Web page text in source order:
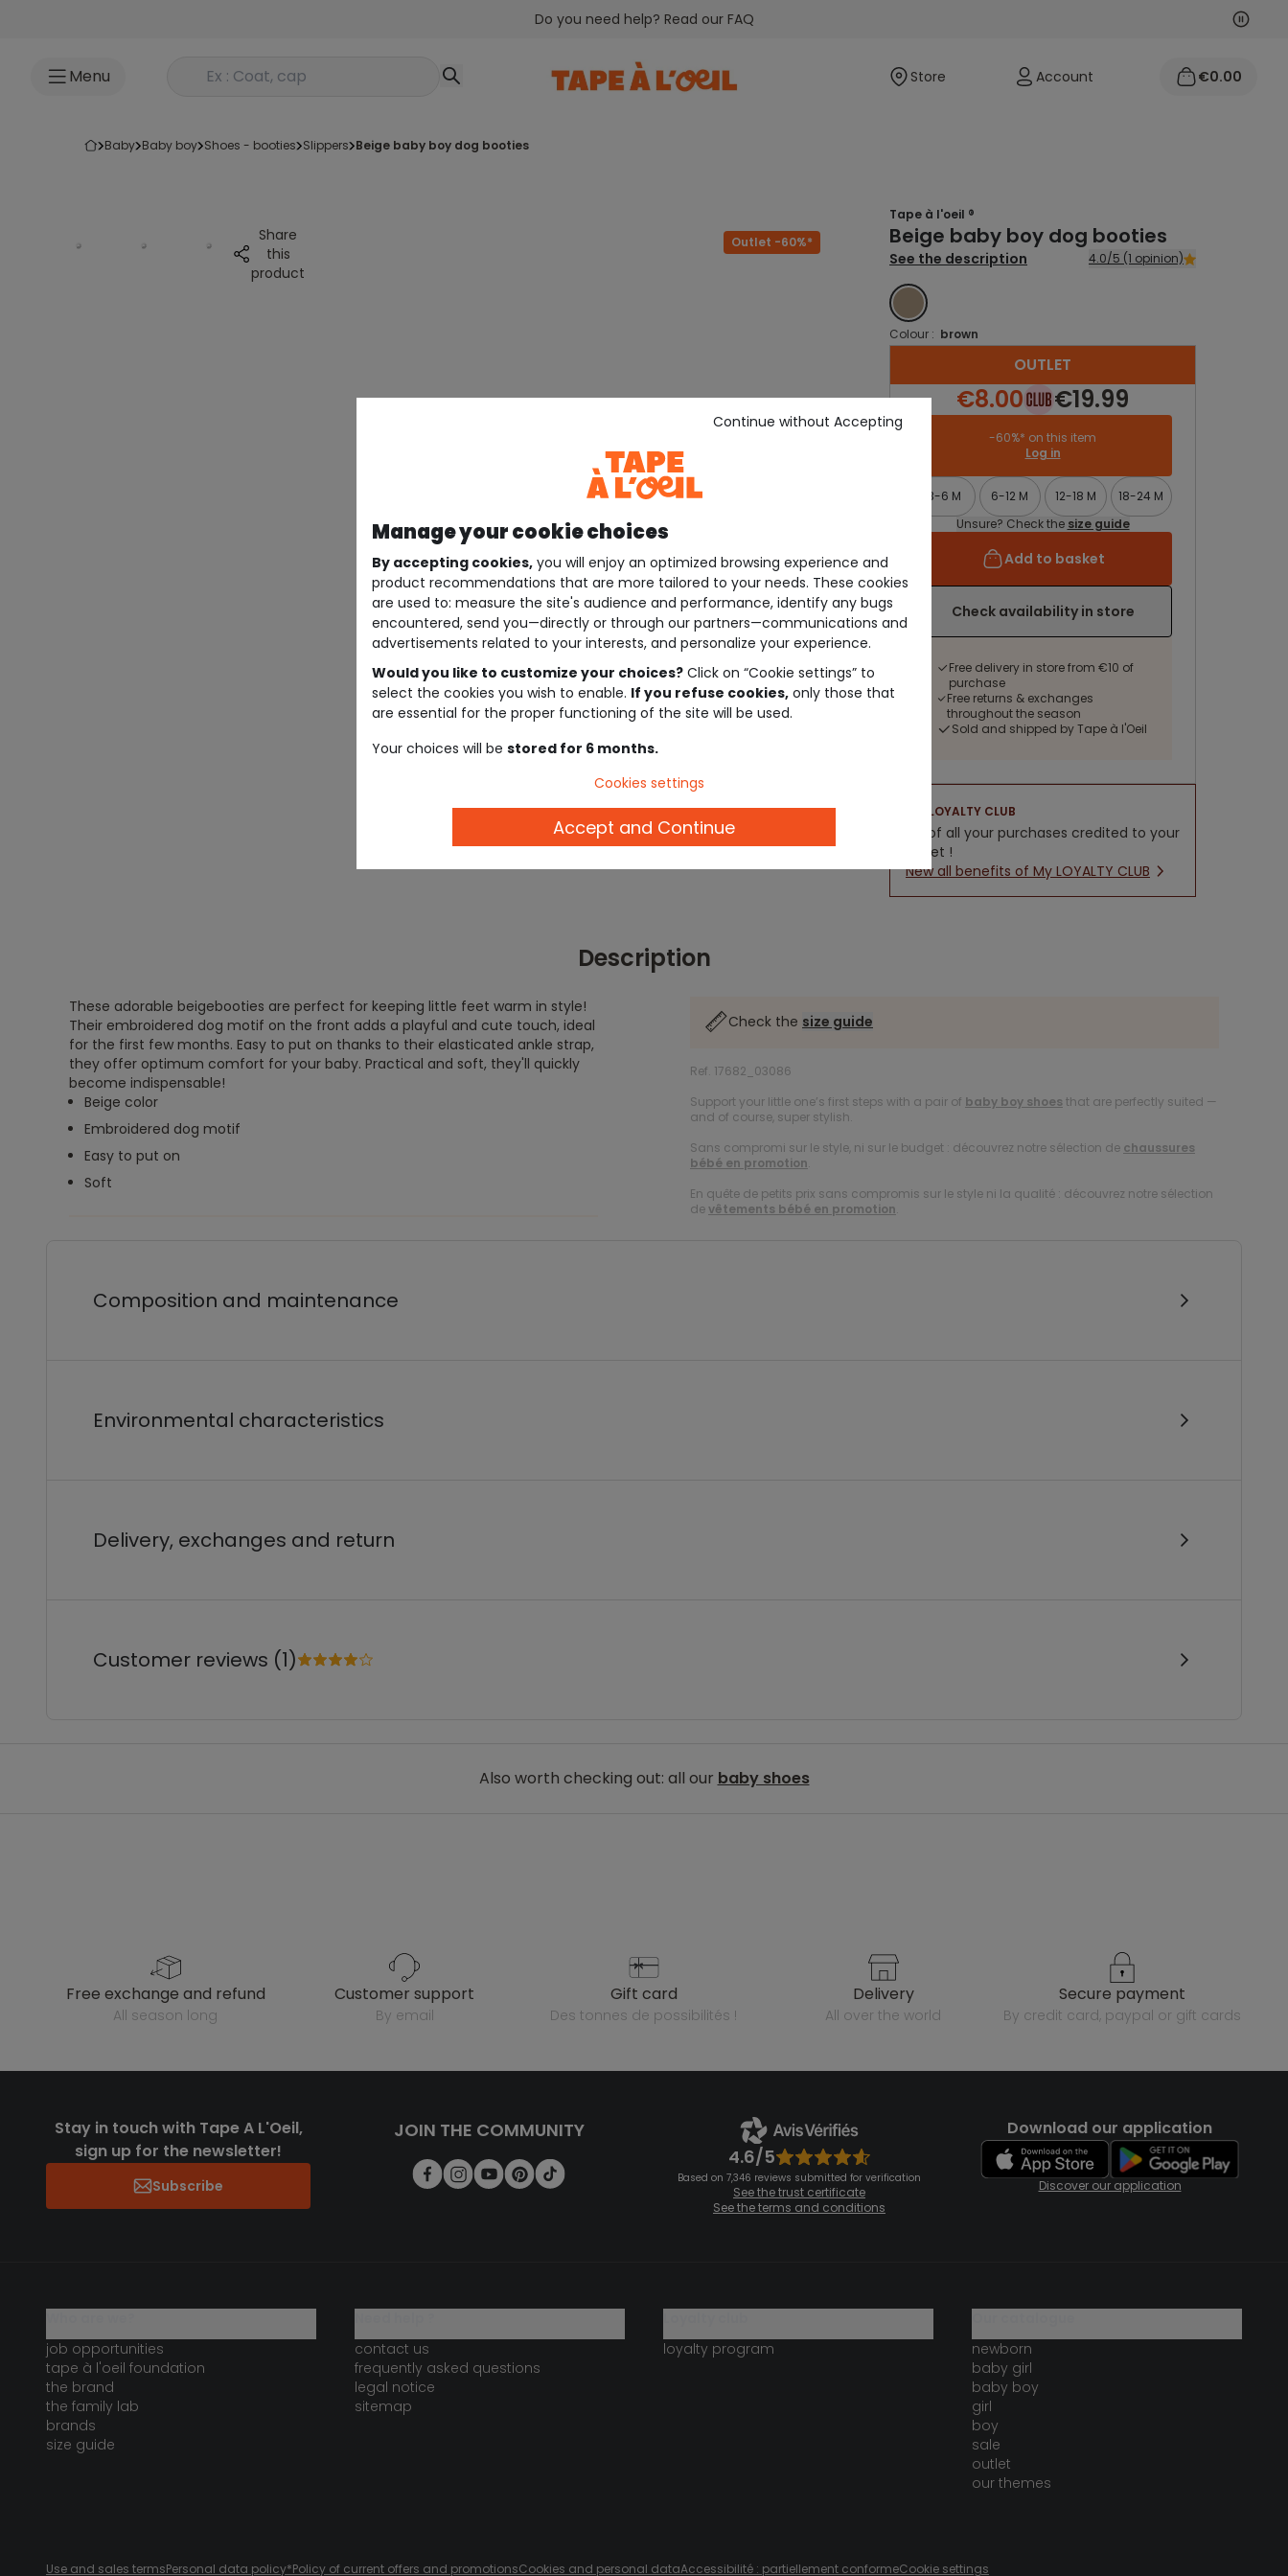
Do you need help? Read our FAQ Next
Menu Rechercher un produit Store Account €0.00
baby baby boy shoes - booties slippers beige baby boy dog booties
Share
this
product
Outlet -60%*
Tape à l'oeil ®
Beige baby boy dog booties
See the description 4.0/5 (1 opinion)
BROWN
Colour : brown
OUTLET
€8.00 €19.99
-60%* on this item
Log in
3-6 M 6-12 M 12-18 M
18-24 M
Unsure? Check the size guide
Add to basket
Check availability in store
Free delivery in store from €10 of
purchase
Free returns & exchanges
throughout the season
Sold and shipped by Tape à l'Oeil
LOYALTY CLUB
5% of all your purchases credited to your
wallet !
New all benefits of My LOYALTY CLUB
Description
These adorable beigebooties are perfect for keeping little feet warm in style!
Their embroidered dog motif on the front adds a playful and cute touch, ideal
for the first few months. Easy to put on thanks to their elasticated ankle strap,
they offer optimum comfort for your baby. Practical and soft, they'll quickly
become indispensable!
Beige color
Embroidered dog motif
Easy to put on
Soft
Check the size guide
Ref. 17682_03086
Support your little one’s first steps with a pair of baby boy shoes that are perfectly suited —
and of course, super stylish.
Sans compromi sur le style, ni sur le budget : découvrez notre sélection de chaussures
bébé en promotion.
En quête de petits prix sans compromis sur le style ni la qualité : découvrez notre sélection
devêtements bébé en promotion.
Composition and maintenance
Environmental characteristics
Delivery, exchanges and return
Customer reviews (1)
Also worth checking out: all our baby shoes
free exchange and refund
all season long
customer support
by email
gift card
des tonnes de possibilités !
delivery
all over the world
secure payment
by credit card, paypal or gift cards
Stay in touch with Tape A L'Oeil,
sign up for the newsletter!
Subscribe
JOIN THE COMMUNITY
4.6/5
Based on 7,346 reviews submitted for verification
See the trust certificate
See the terms and conditions
Download our application
Discover our application
job opportunities
tape à l'oeil foundation
the brand
the family lab
brands
size guide
contact us
frequently asked questions
legal notice
sitemap
loyalty program
newborn
baby girl
baby boy
girl
boy
sale
outlet
our themes
Use and sales termsPersonal data policy*Policy of current offers and promotionsCookies and personal dataAccessibilité : partiellement conformeCookie settings
Manage your cookie choices
By accepting cookies, you will enjoy an optimized browsing experience and
product recommendations that are more tailored to your needs. These cookies
are used to: measure the site's audience and performance, identify any bugs
encountered, send you—directly or through our partners—communications and
advertisements related to your interests, and personalize your experience.
Would you like to customize your choices? Click on “Cookie settings” to
select the cookies you wish to enable. If you refuse cookies, only those that
are essential for the proper functioning of the site will be used.
Your choices will be stored for 6 months.
Continue without Accepting
Cookies settings
Accept and Continue